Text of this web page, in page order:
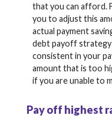
that you can afford.
you to adjust this
actual payment
debt payoff
consistent in your
amount that is too
if you are unable to
Pay off highest